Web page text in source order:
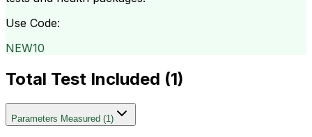
Use Code:
NEW10
Total Test Included (1)
Parameters Measured (1)